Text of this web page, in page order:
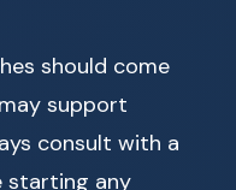
should come
support
consult with a
starting any